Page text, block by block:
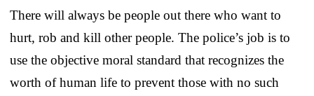
There will always be people out there who want to
hurt, rob and kill other people. The police’s job is to
use the objective moral standard that recognizes the
worth of human life to prevent those with no such